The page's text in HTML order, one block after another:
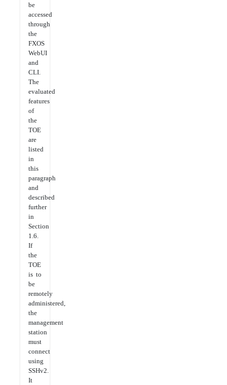
be
accessed
through
the
FXOS
WebUI
and
CLI.
The
evaluated
features
of
the
TOE
are
listed
in
this
paragraph
and
described
further
in
Section
1.6.
If
the
TOE
is to
be
remotely
administered,
the
management
station
must
connect
using
SSHv2.
It